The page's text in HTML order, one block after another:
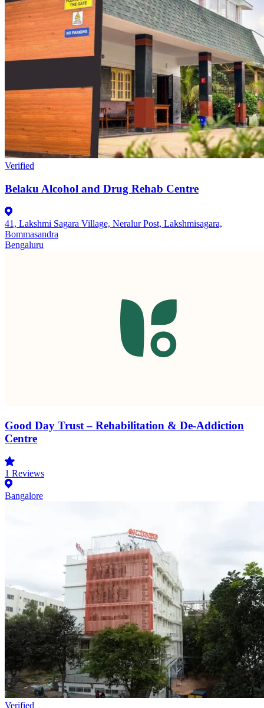
Verified
Belaku Alcohol and Drug Rehab Centre
41, Lakshmi Sagara Village, Neralur Post, Lakshmisagara,
Bommasandra
Bengaluru
Good Day Trust – Rehabilitation & De-Addiction
Centre
1 Reviews
Bangalore
Verified